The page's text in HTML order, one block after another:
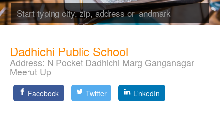
Dadhichi Public School
Address: N Pocket Dadhichi Marg Ganganagar
Meerut Up
Facebook Twitter LinkedIn